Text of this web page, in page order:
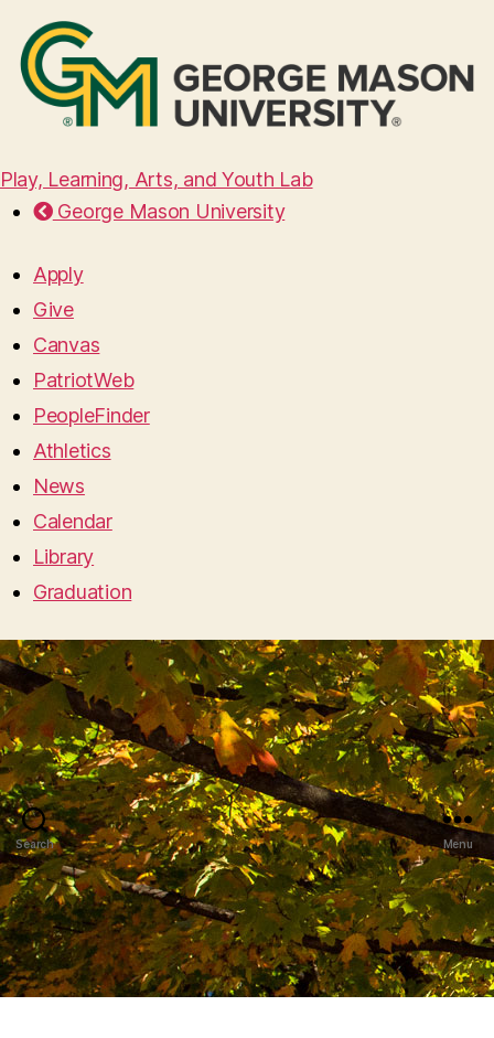
Play, Learning, Arts, and Youth Lab
George Mason University
Apply
Give
Canvas
PatriotWeb
PeopleFinder
Athletics
News
Calendar
Library
Graduation
Search Menu